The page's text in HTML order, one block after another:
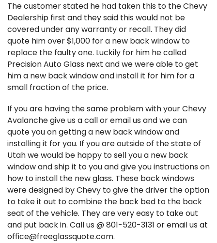
The customer stated he had taken this to the Chevy
Dealership first and they said this would not be
covered under any warranty or recall. They did
quote him over $1,000 for a new back window to
replace the faulty one. Luckily for him he called
Precision Auto Glass next and we were able to get
him a new back window and install it for him for a
small fraction of the price.
If you are having the same problem with your Chevy
Avalanche give us a call or email us and we can
quote you on getting a new back window and
installing it for you. If you are outside of the state of
Utah we would be happy to sell you a new back
window and ship it to you and give you instructions on
how to install the new glass. These back windows
were designed by Chevy to give the driver the option
to take it out to combine the back bed to the back
seat of the vehicle. They are very easy to take out
and put back in. Call us @ 801-520-3131 or email us at
office@freeglassquote.com.